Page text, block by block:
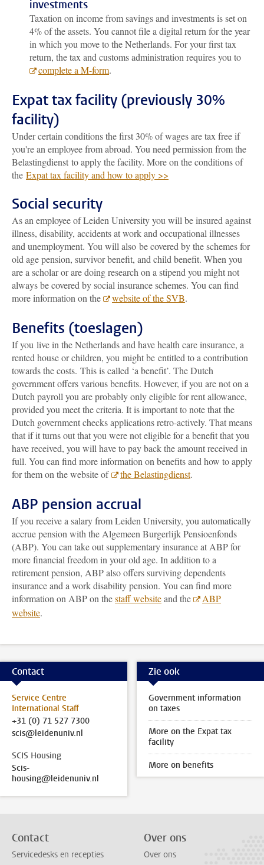
investments
Taxation on income from savings and investments is set on
4% of the assets. You cannot file a digital return for the year
in which you move to the Netherlands. For your first tax
return, the tax and customs administration requires you to
complete a M-form.
Expat tax facility (previously 30%
facility)
Under certain conditions the first 30% of wages are tax free if
you're an employee from abroad. You need permission from the
Belastingdienst to apply the facility. More on the conditions of
the Expat tax facility and how to apply >>
Social security
As an employee of Leiden University you will be insured against
illness, disability, accidents at work and occupational illnesses
and unemployment. You will also be covered by the schemes for
old age pension, survivor benefit, and child benefit. When you
are a scholar or are doing research on a stipend you might not
always be covered by social insurance schemes. You can find
more information on the
website of the SVB.
Benefits (toeslagen)
If you live in the Netherlands and have health care insurance, a
rented house or children, you might be entitled to a contribution
towards the costs. This is called ‘a benefit’. The Dutch
governmentoffers various benefits. However, if you are not on a
Dutch payroll you are probably only eligible for rent allowance,
provided you meet the criteria. It is important to note that the
Dutch government checks applications retro-actively. That means
that if it turns out that you were not eligible for a benefit that you
have received, you will have to pay back the amount received in
full. You can find more information on benefits and how to apply
for them on the website of
the Belastingdienst.
ABP pension accrual
If you receive a salary from Leiden University, you automatically
accrue pension with the Algemeen Burgerlijk Pensioenfonds
(ABP). You can take out supplementary insurance at ABP for
more financial freedom in your old age. In addition to a
retirement pension, ABP also offers surviving dependents
insurance and a work disability pension. You can find more
information on ABP on thestaff websiteand the
ABP
website.
Contact
Service Centre
International Staff
+31 (0) 71 527 7300
scis@leidenuniv.nl
SCIS Housing
Scis-
housing@leidenuniv.nl
Zie ook
Government information
on taxes
More on the Expat tax
facility
More on benefits
Contact
Servicedesks en recepties
Over ons
Over ons